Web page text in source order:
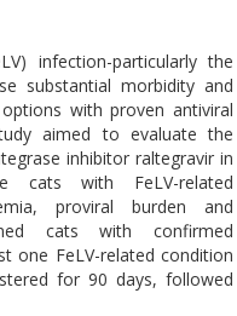
infection-particularly the
substantial morbidity and
with proven antiviral
aimed to evaluate the
inhibitor raltegravir in
cats with FeLV-related
proviral burden and
cats with confirmed
one FeLV-related condition
for 90 days, followed